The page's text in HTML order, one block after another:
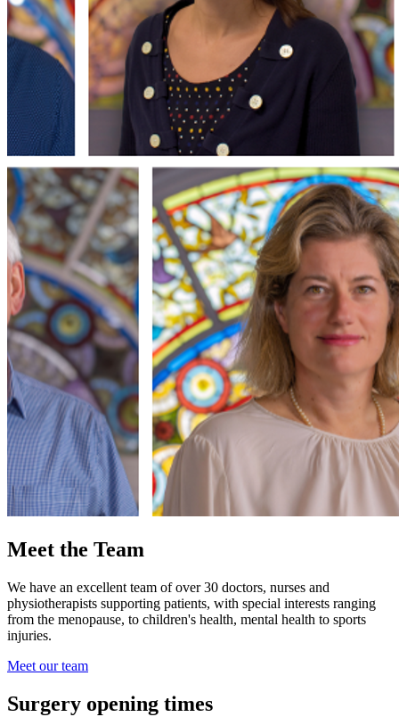
Meet the Team
We have an excellent team of over 30 doctors, nurses and
physiotherapists supporting patients, with special interests ranging
from the menopause, to children's health, mental health to sports
injuries.
Meet our team
Surgery opening times